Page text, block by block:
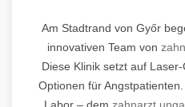
Am Stadtrand von Győr
innovativen Team von
Diese Klinik setzt auf
Optionen für
Labor – dem zahnarzt